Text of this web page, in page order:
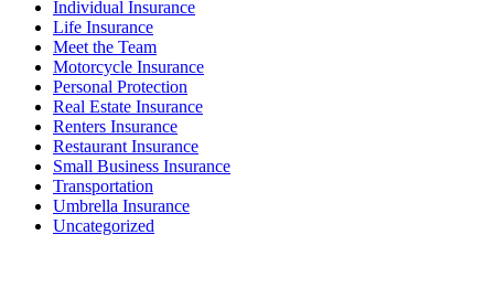
Individual Insurance
Life Insurance
Meet the Team
Motorcycle Insurance
Personal Protection
Real Estate Insurance
Renters Insurance
Restaurant Insurance
Small Business Insurance
Transportation
Umbrella Insurance
Uncategorized